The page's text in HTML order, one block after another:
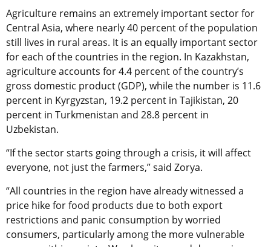
Agriculture remains an extremely important sector for
Central Asia, where nearly 40 percent of the population
still lives in rural areas. It is an equally important sector
for each of the countries in the region. In Kazakhstan,
agriculture accounts for 4.4 percent of the country’s
gross domestic product (GDP), while the number is 11.6
percent in Kyrgyzstan, 19.2 percent in Tajikistan, 20
percent in Turkmenistan and 28.8 percent in
Uzbekistan.
“If the sector starts going through a crisis, it will affect
everyone, not just the farmers,” said Zorya.
“All countries in the region have already witnessed a
price hike for food products due to both export
restrictions and panic consumption by worried
consumers, particularly among the more vulnerable